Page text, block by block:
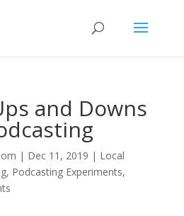
and Downs
| Dec 11, 2019 | Local
, Podcasting Experiments,